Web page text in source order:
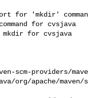
for 'mkdir'
for cvsjava
for cvsjava
scm-providers/
org/apache/